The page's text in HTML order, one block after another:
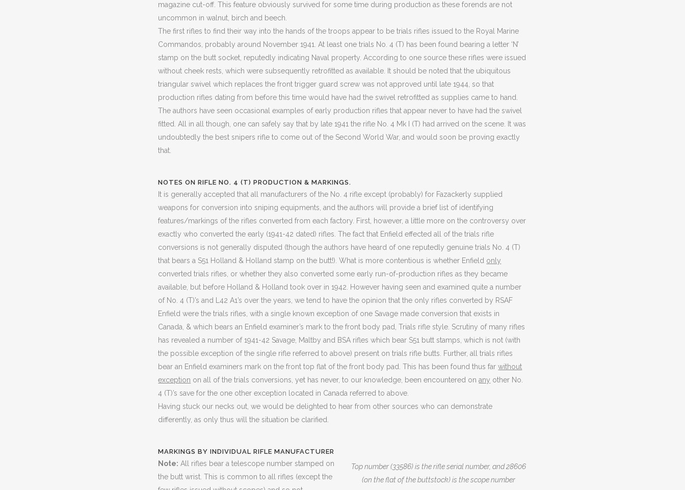
magazine cut-off. This feature obviously survived for some time during production as these forends are not
uncommon in walnut, birch and beech.
The first rifles to find their way into the hands of the troops appear to be trials rifles issued to the Royal Marine
Commandos, probably around November 1941. At least one trials No. 4 (T) has been found bearing a letter ‘N’
stamp on the butt socket, reputedly indicating Naval property. According to one source these rifles were issued
without cheek rests, which were subsequently retrofitted as available. It should be noted that the ubiquitous
triangular swivel which replaces the front trigger guard screw was not approved until late 1944, so that
production rifles dating from before this time would have had the swivel retrofitted as supplies came to hand.
The authors have seen occasional examples of early production rifles that appear never to have had the swivel
fitted. All in all though, one can safely say that by late 1941 the rifle No. 4 Mk I (T) had arrived on the scene. It was
undoubtedly the best snipers rifle to come out of the Second World War, and would soon be proving exactly
that.
NOTES ON RIFLE NO. 4 (T) PRODUCTION & MARKINGS.
It is generally accepted that all manufacturers of the No. 4 rifle except (probably) for Fazackerly supplied
weapons for conversion into sniping equipments, and the authors will provide a brief list of identifying
features/markings of the rifles converted from each factory. First, however, a little more on the controversy over
exactly who converted the early (1941-42 dated) rifles. The fact that Enfield effected all of the trials rifle
conversions is not generally disputed (though the authors have heard of one reputedly genuine trials No. 4 (T)
that bears a S51 Holland & Holland stamp on the butt!). What is more contentious is whether Enfield only
converted trials rifles, or whether they also converted some early run-of-production rifles as they became
available, but before Holland & Holland took over in 1942. However having seen and examined quite a number
of No. 4 (T)’s and L42 A1’s over the years, we tend to have the opinion that the only rifles converted by RSAF
Enfield were the trials rifles, with a single known exception of one Savage made conversion that exists in
Canada, & which bears an Enfield examiner’s mark to the front body pad, Trials rifle style. Scrutiny of many rifles
has revealed a number of 1941-42 Savage, Maltby and BSA rifles which bear S51 butt stamps, which is not (with
the possible exception of the single rifle referred to above) present on trials rifle butts. Further, all trials rifles
bear an Enfield examiners mark on the front top flat of the front body pad. This has been found thus farwithout
exception on all of the trials conversions, yet has never, to our knowledge, been encountered onany other No.
4 (T)’s save for the one other exception located in Canada referred to above.
Having stuck our necks out, we would be delighted to hear from other sources who can demonstrate
differently, as only thus will the situation be clarified.
MARKINGS BY INDIVIDUAL RIFLE MANUFACTURER
Note: All rifles bear a telescope number stamped on
the butt wrist. This is common to all rifles (except the
Top number (33586) is the rifle serial number, and 28606
(on the flat of the buttstock) is the scope number